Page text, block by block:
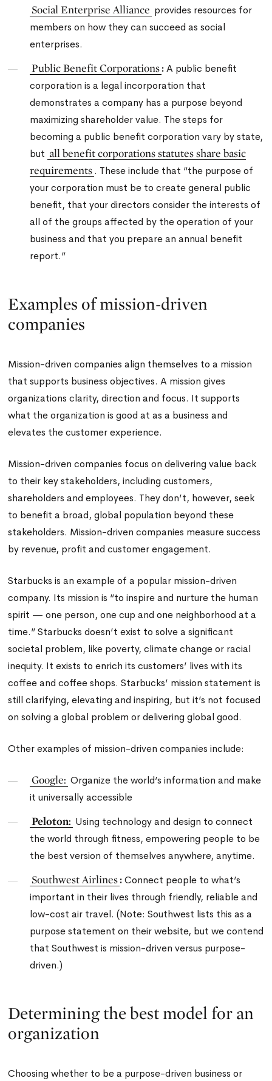
Social Enterprise Alliance provides resources for
members on how they can succeed as social
enterprises.
Public Benefit Corporations:A public benefit
corporation is a legal incorporation that
demonstrates a company has a purpose beyond
maximizing shareholder value. The steps for
becoming a public benefit corporation vary by state,
but all benefit corporations statutes share basic
requirements. These include that “the purpose of
your corporation must be to create general public
benefit, that your directors consider the interests of
all of the groups affected by the operation of your
business and that you prepare an annual benefit
report.”
Examples of mission-driven
companies
Mission-driven companies align themselves to a mission
that supports business objectives. A mission gives
organizations clarity, direction and focus. It supports
what the organization is good at as a business and
elevates the customer experience.
Mission-driven companies focus on delivering value back
to their key stakeholders, including customers,
shareholders and employees. They don’t, however, seek
to benefit a broad, global population beyond these
stakeholders. Mission-driven companies measure success
by revenue, profit and customer engagement.
Starbucks is an example of a popular mission-driven
company. Its mission is “to inspire and nurture the human
spirit — one person, one cup and one neighborhood at a
time.” Starbucks doesn’t exist to solve a significant
societal problem, like poverty, climate change or racial
inequity. It exists to enrich its customers’ lives with its
coffee and coffee shops. Starbucks’ mission statement is
still clarifying, elevating and inspiring, but it’s not focused
on solving a global problem or delivering global good.
Other examples of mission-driven companies include:
Google: Organize the world’s information and make
it universally accessible
Peloton: Using technology and design to connect
the world through fitness, empowering people to be
the best version of themselves anywhere, anytime.
Southwest Airlines:Connect people to what’s
important in their lives through friendly, reliable and
low-cost air travel.(Note: Southwest lists this as a
purpose statement on their website, but we contend
that Southwest is mission-driven versus purpose-
driven.)
Determining the best model for an
organization
Choosing whether to be a purpose-driven business or